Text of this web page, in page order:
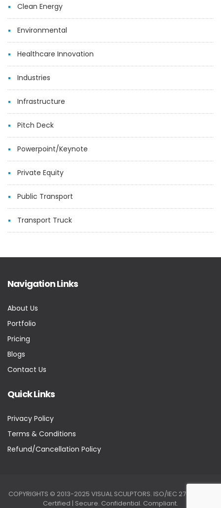
Clean Energy
Environmental
Healthcare Innovation
Industries
Infrastructure
Pitch Deck
Powerpoint/Keynote
Private Equity
Public Transport
Transport Truck
Navigation Links
About Us
Portfolio
Pricing
Blogs
Contact Us
Quick Links
Privacy Policy
Terms & Conditions
Refund/Cancellation Policy
COPYRIGHTS © 2013-2025 VISUAL SCULPTORS. ISO/IEC 27001:2022
Certified | Secure. Confidential. Compliant.